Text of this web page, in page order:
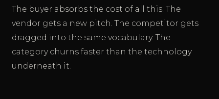
The buyer absorbs the cost of all this. The
vendor gets a new pitch. The competitor gets
dragged into the same vocabulary. The
category churns faster than the technology
underneath it.